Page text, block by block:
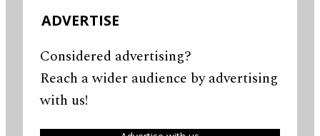
ADVERTISE
Considered advertising?
Reach a wider audience by advertising
with us!